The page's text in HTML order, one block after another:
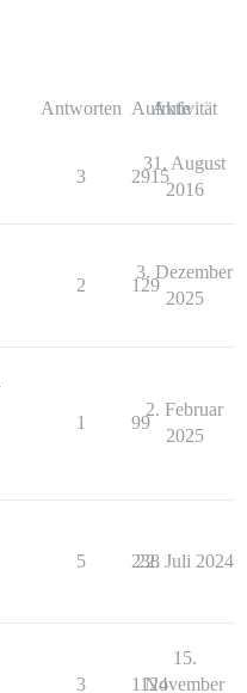
Antworten Aufrufe
Aktivität
3 2915
31. August
2016
2 129
3. Dezember
2025
1 99
2. Februar
2025
5 238
22. Juli 2024
3 1124
15.
November